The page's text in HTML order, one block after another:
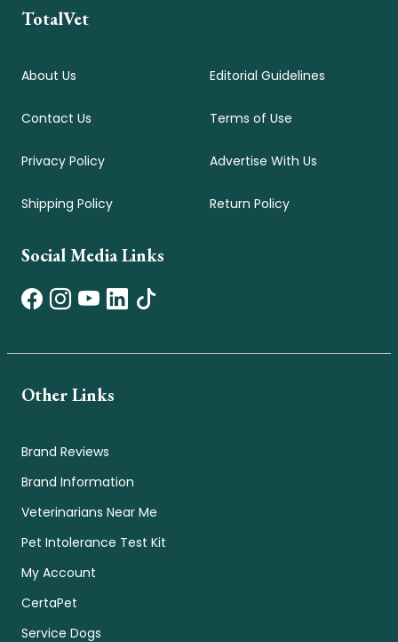
TotalVet
About Us
Contact Us
Privacy Policy
Shipping Policy
Editorial Guidelines
Terms of Use
Advertise With Us
Return Policy
Social Media Links
Other Links
Brand Reviews
Brand Information
Veterinarians Near Me
Pet Intolerance Test Kit
My Account
CertaPet
Service Dogs